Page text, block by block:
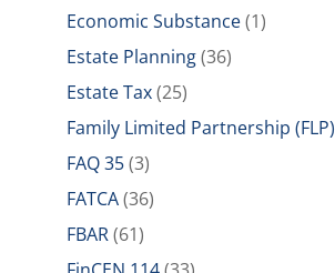
Economic Substance(1)
Estate Planning(36)
Estate Tax(25)
Family Limited Partnership (FLP)
FAQ 35(3)
FATCA(36)
FBAR(61)